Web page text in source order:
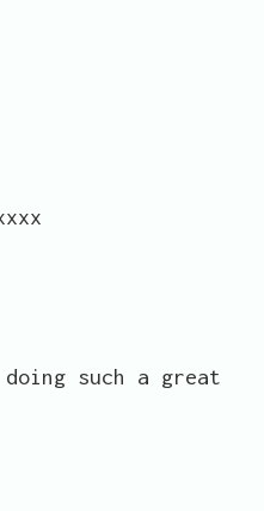
such a great